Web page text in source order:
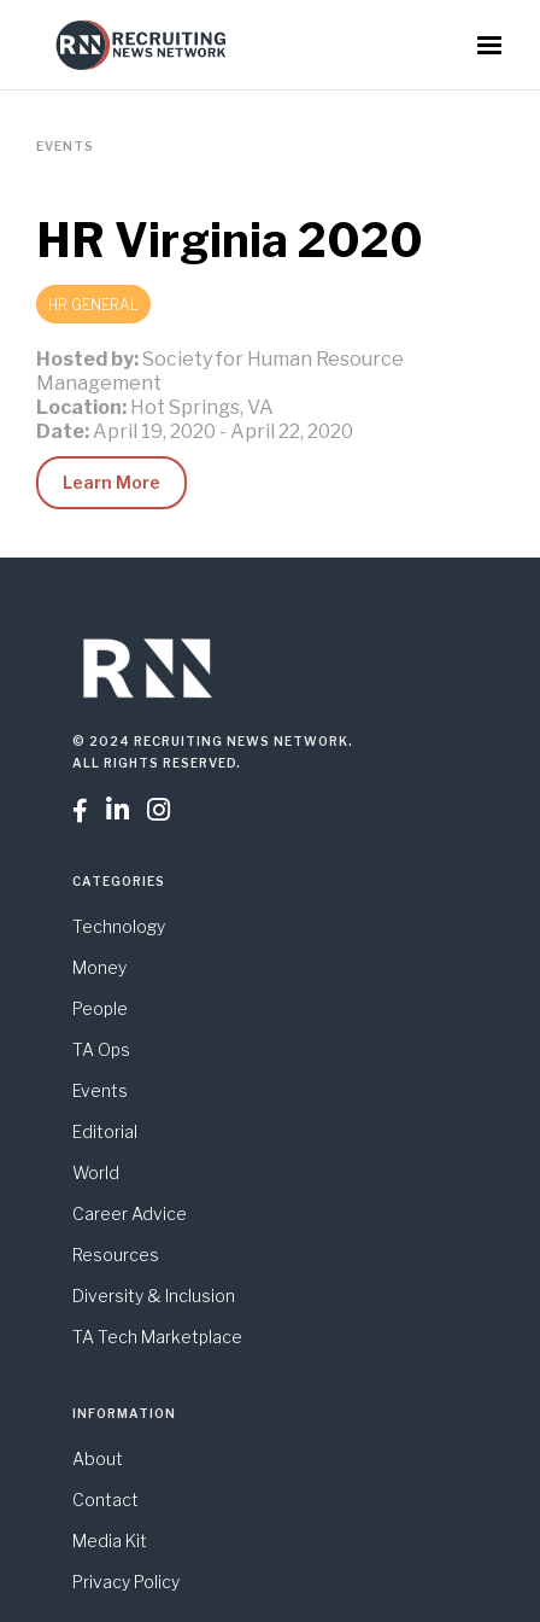
EVENTS
HR Virginia 2020
HR GENERAL
Hosted by: Society for Human Resource
Management
Location: Hot Springs, VA
Date: April 19, 2020 - April 22, 2020
Learn More
© 2024 RECRUITING NEWS NETWORK.
ALL RIGHTS RESERVED.
  
CATEGORIES
Technology
Money
People
TA Ops
Events
Editorial
World
Career Advice
Resources
Diversity & Inclusion
TA Tech Marketplace
INFORMATION
About
Contact
Media Kit
Privacy Policy